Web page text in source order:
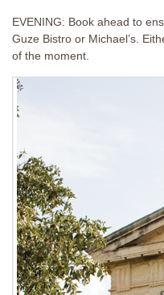
EVENING: Book ahead to
Guze Bistro or Michael’s.
of the moment.